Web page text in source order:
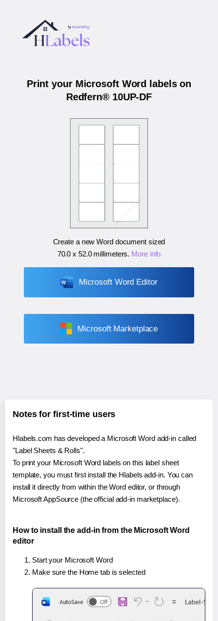
Print your Microsoft Word labels on
Redfern® 10UP-DF
Create a new Word document sized
70.0 x 52.0 millimeters. More info
Microsoft Word Editor
Microsoft Marketplace
Notes for first-time users
Hlabels.com has developed a Microsoft Word add-in called
"Label Sheets & Rolls".
To print your Microsoft Word labels on this label sheet
template, you must first install the Hlabels add-in. You can
install it directly from within the Word editor, or through
Microsoft AppSource (the official add-in marketplace).
How to install the add-in from the Microsoft Word
editor
Start your Microsoft Word
Make sure the Home tab is selected